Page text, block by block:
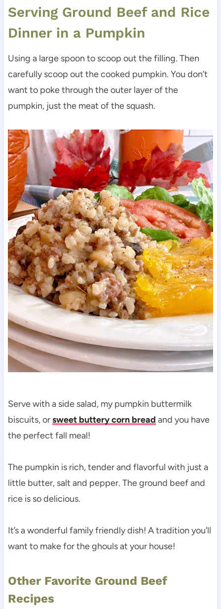
Serving Ground Beef and Rice
Dinner in a Pumpkin
Using a large spoon to scoop out the filling. Then
carefully scoop out the cooked pumpkin. You don’t
want to poke through the outer layer of the
pumpkin, just the meat of the squash.
Serve with a side salad, my pumpkin buttermilk
biscuits, orsweet buttery corn bread and you have
the perfect fall meal!
The pumpkin is rich, tender and flavorful with just a
little butter, salt and pepper. The ground beef and
rice is so delicious.
It’s a wonderful family friendly dish! A tradition you’ll
want to make for the ghouls at your house!
Other Favorite Ground Beef
Recipes